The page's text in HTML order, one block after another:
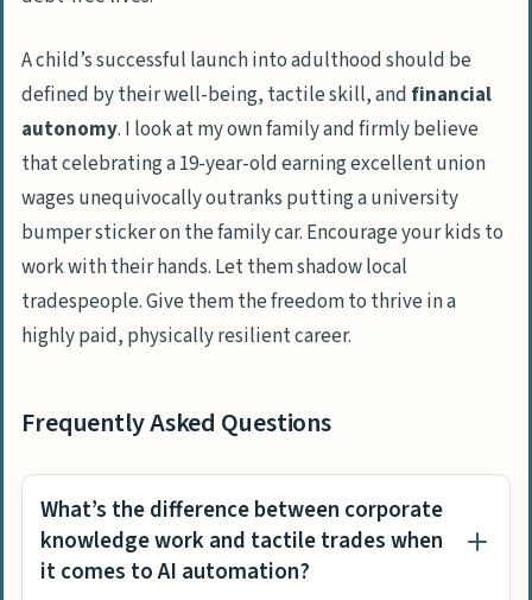
A child’s successful launch into adulthood should be
defined by their well-being, tactile skill, and financial
autonomy. I look at my own family and firmly believe
that celebrating a 19-year-old earning excellent union
wages unequivocally outranks putting a university
bumper sticker on the family car. Encourage your kids to
work with their hands. Let them shadow local
tradespeople. Give them the freedom to thrive in a
highly paid, physically resilient career.
Frequently Asked Questions
What’s the difference between corporate
knowledge work and tactile trades when
it comes to AI automation?